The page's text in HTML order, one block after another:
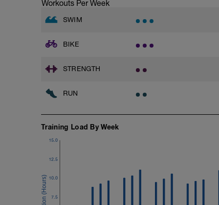
Freestyle at max speed.
1 X 200m
Hydrate as needed
Workouts Per Week
SWIM
BIKE
STRENGTH
RUN
Training Load By Week
7.5
10.0
12.5
15.0